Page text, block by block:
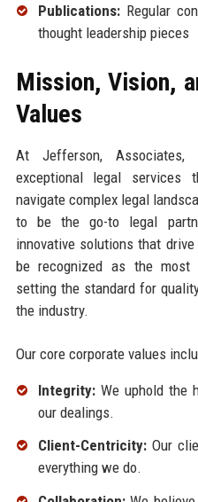
Publications:Regular
thought leadership pieces
Mission, Vision,
Values
At Jefferson,
exceptional legal
navigate complex legal
to be the go-to legal
innovative solutions that
be recognized as the most
setting the standard for
the industry.
Our core corporate values
Integrity:We uphold the
our dealings.
Client-Centricity:Our
everything we do.